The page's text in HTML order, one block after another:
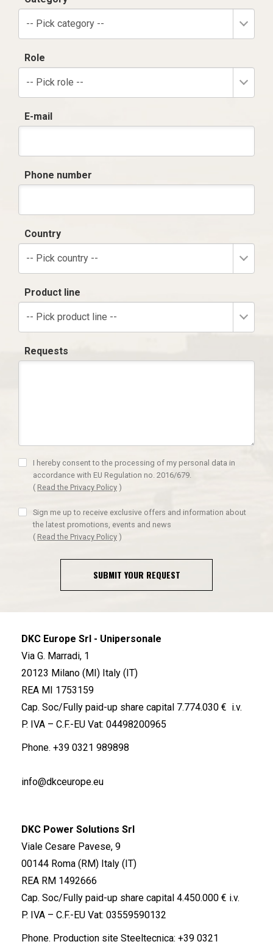
-- Pick category --
Role
-- Pick role --
E-mail
Phone number
Country
-- Pick country --
Product line
-- Pick product line --
Requests
I hereby consent to the processing of my personal data in
accordance with EU Regulation no. 2016/679.
( Read the Privacy Policy )
Sign me up to receive exclusive offers and information about
the latest promotions, events and news
( Read the Privacy Policy )
SUBMIT YOUR REQUEST
DKC Europe Srl - Unipersonale
Via G. Marradi, 1
20123 Milano (MI) Italy (IT)
REA MI 1753159
Cap. Soc/Fully paid-up share capital 7.774.030 € i.v.
P. IVA – C.F.-EU Vat: 04498200965
Phone. +39 0321 989898
info@dkceurope.eu
DKC Power Solutions Srl
Viale Cesare Pavese, 9
00144 Roma (RM) Italy (IT)
REA RM 1492666
Cap. Soc/Fully paid-up share capital 4.450.000 € i.v.
P. IVA – C.F.-EU Vat: 03559590132
Phone. Production site Steeltecnica: +39 0321